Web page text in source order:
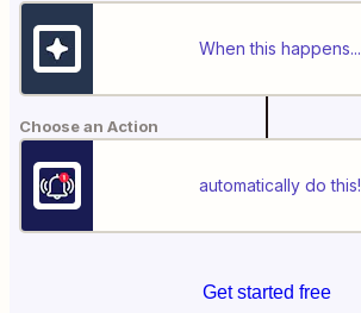
When this happens...
Choose an Action
automatically do this!
Get started free